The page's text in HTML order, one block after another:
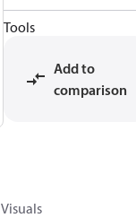
Tools
Add to
comparison
Visuals